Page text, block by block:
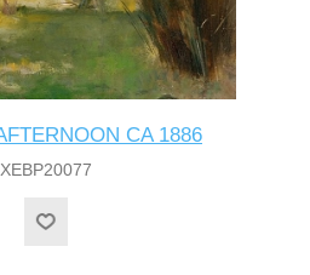
CA 1886
XEBP20077